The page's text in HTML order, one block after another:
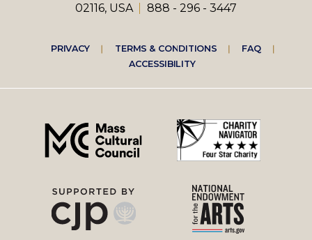
02116, USA
888 - 296 - 3447
Footer
right
menu
PRIVACY TERMS & CONDITIONS
FAQ
ACCESSIBILITY